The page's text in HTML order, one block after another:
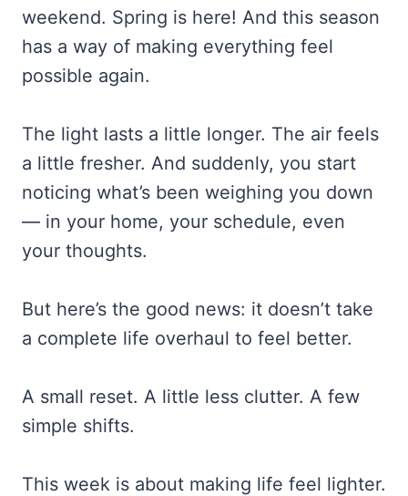
weekend. Spring is here! And this season
has a way of making everything feel
possible again.
The light lasts a little longer. The air feels
a little fresher. And suddenly, you start
noticing what’s been weighing you down
— in your home, your schedule, even
your thoughts.
But here’s the good news: it doesn’t take
a complete life overhaul to feel better.
A small reset. A little less clutter. A few
simple shifts.
This week is about making life feel lighter.